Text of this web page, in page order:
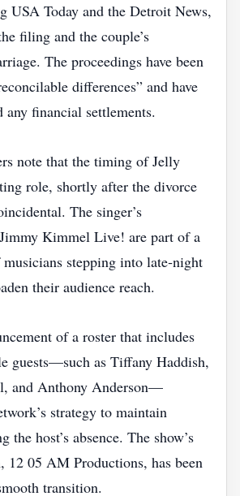
USA Today and the Detroit News,
filing and the couple’s
The proceedings have been
differences” and have
any financial settlements.
note that the timing of Jelly
role, shortly after the divorce
The singer’s
Kimmel Live! are part of a
stepping into late‑night
their audience reach.
of a roster that includes
guests—such as Tiffany Haddish,
and Anthony Anderson—
strategy to maintain
the host’s absence. The show’s
12 05 AM Productions, has been
transition.